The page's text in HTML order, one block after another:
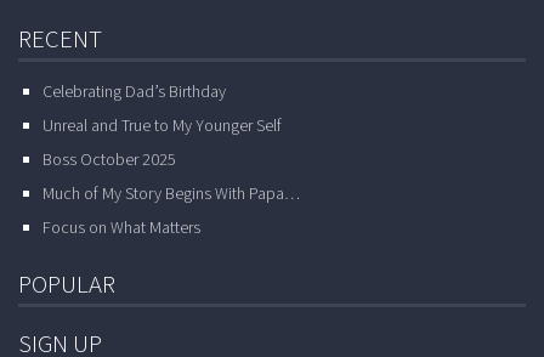
RECENT
Celebrating Dad’s Birthday
Unreal and True to My Younger Self
Boss October 2025
Much of My Story Begins With Papa…
Focus on What Matters
POPULAR
SIGN UP